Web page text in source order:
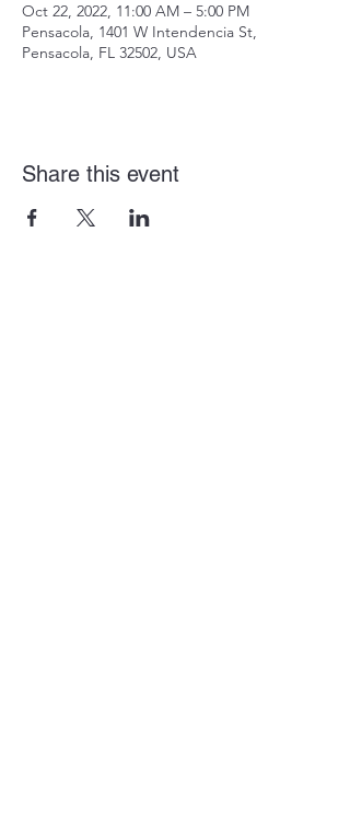
Oct 22, 2022, 11:00 AM – 5:00 PM
Pensacola, 1401 W Intendencia St,
Pensacola, FL 32502, USA
Share this event